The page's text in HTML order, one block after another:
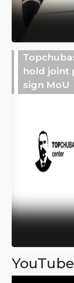
hold joint
sign MoU
YouTube